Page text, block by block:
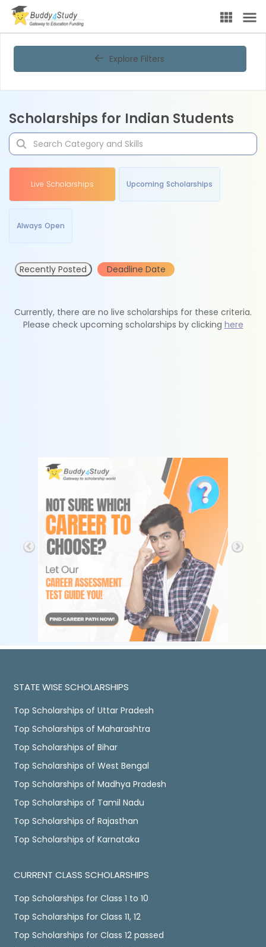
Explore Filters
Scholarships for Indian Students
Live Scholarships Upcoming Scholarships
Always Open
Recently Posted Deadline Date
Currently, there are no live scholarships for these criteria.
Please check upcoming scholarships by clicking here
STATE WISE SCHOLARSHIPS
Top Scholarships of Uttar Pradesh
Top Scholarships of Maharashtra
Top Scholarships of Bihar
Top Scholarships of West Bengal
Top Scholarships of Madhya Pradesh
Top Scholarships of Tamil Nadu
Top Scholarships of Rajasthan
Top Scholarships of Karnataka
CURRENT CLASS SCHOLARSHIPS
Top Scholarships for Class 1 to 10
Top Scholarships for Class 11, 12
Top Scholarships for Class 12 passed